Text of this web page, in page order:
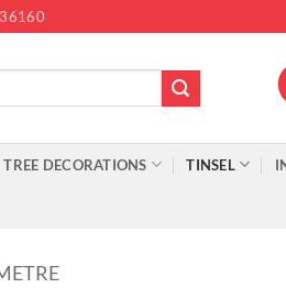
TREE DECORATIONS TINSEL